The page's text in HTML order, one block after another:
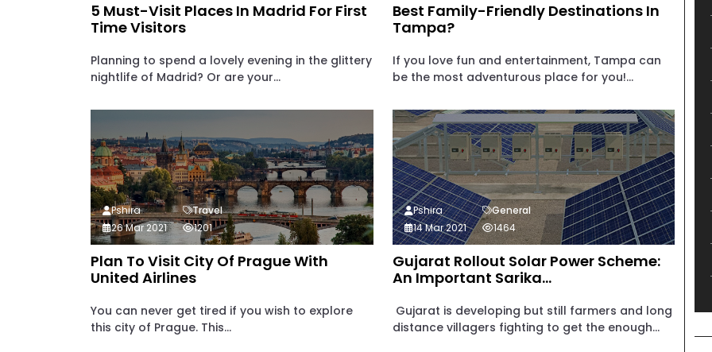
5 Must-Visit Places In Madrid For First
Time Visitors
Planning to spend a lovely evening in the glittery
nightlife of Madrid? Or are your...
Best Family-Friendly Destinations In
Tampa?
If you love fun and entertainment, Tampa can
be the most adventurous place for you!...
Plan To Visit City Of Prague With
United Airlines
You can never get tired if you wish to explore
this city of Prague. This...
Pshira
Travel
26 Mar 2021
1201
Gujarat Rollout Solar Power Scheme:
An Important Sarika...
Gujarat is developing but still farmers and long
distance villagers fighting to get the enough...
Pshira
General
14 Mar 2021
1464